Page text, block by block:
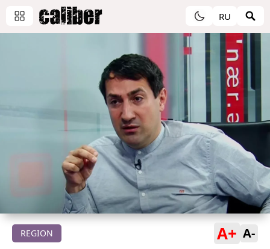
RU
REGION A+ A-